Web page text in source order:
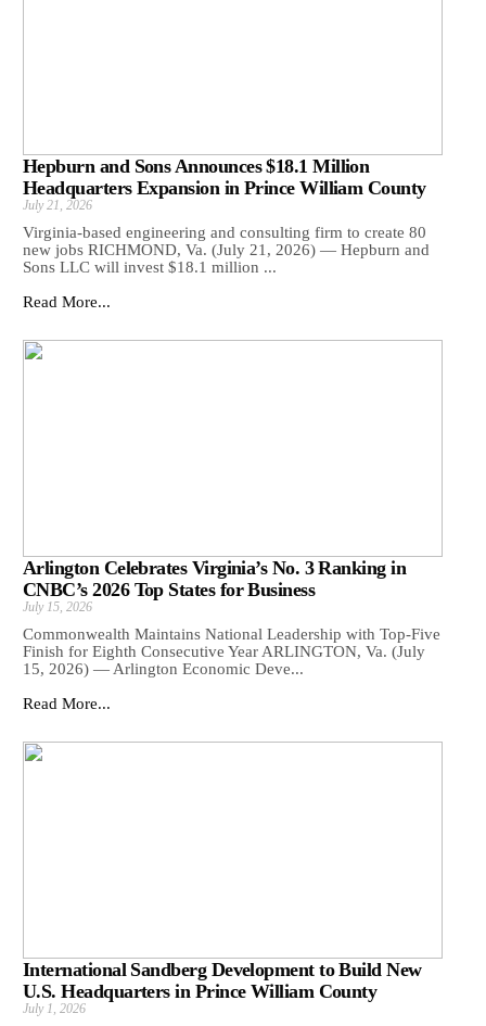
Hepburn and Sons Announces $18.1 Million
Headquarters Expansion in Prince William County
July 21, 2026
Virginia-based engineering and consulting firm to create 80
new jobs RICHMOND, Va. (July 21, 2026) — Hepburn and
Sons LLC will invest $18.1 million ...
Read More...
Arlington Celebrates Virginia’s No. 3 Ranking in
CNBC’s 2026 Top States for Business
July 15, 2026
Commonwealth Maintains National Leadership with Top-Five
Finish for Eighth Consecutive Year ARLINGTON, Va. (July
15, 2026) — Arlington Economic Deve...
Read More...
International Sandberg Development to Build New
U.S. Headquarters in Prince William County
July 1, 2026